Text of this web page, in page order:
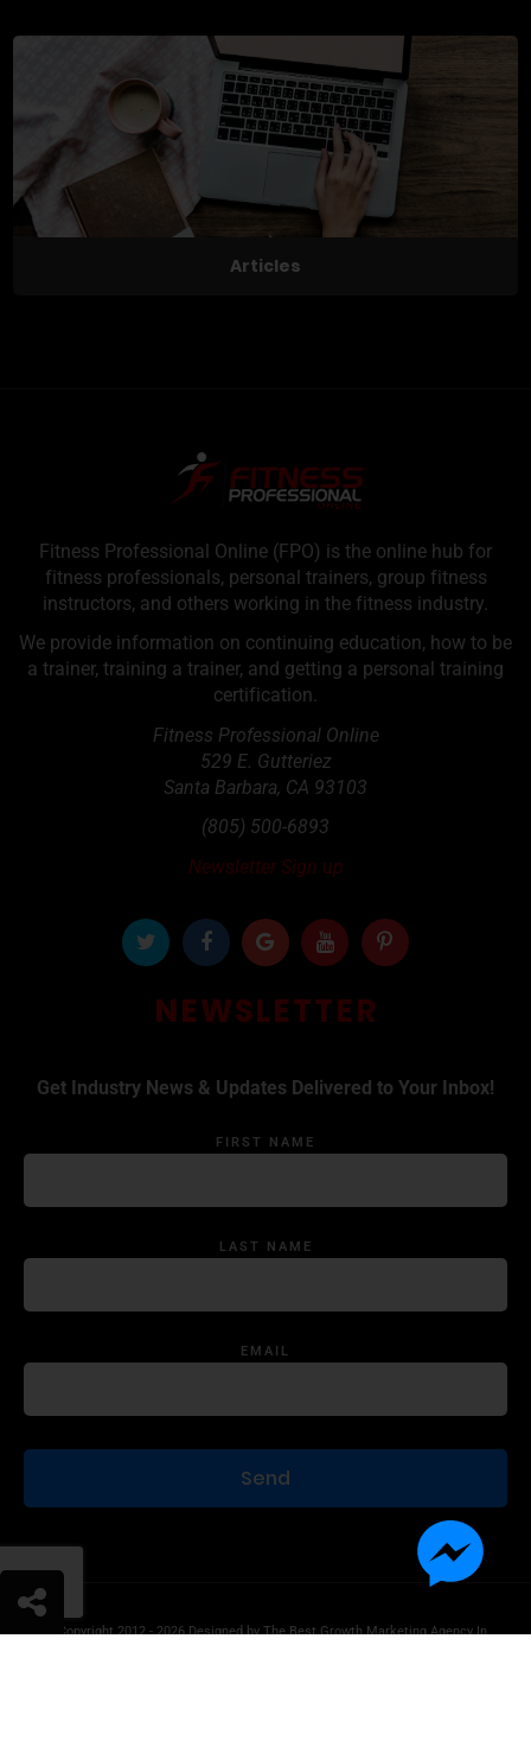
Articles
Fitness Professional Online (FPO) is the online hub for
fitness professionals, personal trainers, group fitness
instructors, and others working in the fitness industry.
We provide information on continuing education, how to be
a trainer, training a trainer, and getting a personal training
certification.
Fitness Professional Online
529 E. Gutteriez
Santa Barbara, CA 93103
(805) 500-6893
Newsletter Sign up
NEWSLETTER
Get Industry News & Updates Delivered to Your Inbox!
FIRST NAME
LAST NAME
EMAIL
© Copyright 2012 - 2026 Designed byThe Best Growth Marketing Agency In